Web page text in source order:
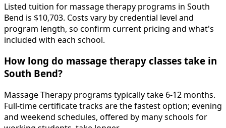
Listed tuition for massage therapy programs in South
Bend is $10,703. Costs vary by credential level and
program length, so confirm current pricing and what's
included with each school.
How long do massage therapy classes take in
South Bend?
Massage Therapy programs typically take 6-12 months.
Full-time certificate tracks are the fastest option; evening
and weekend schedules, offered by many schools for